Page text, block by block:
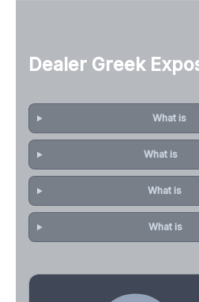
Dealer Greek
What is
What is
What is
What is